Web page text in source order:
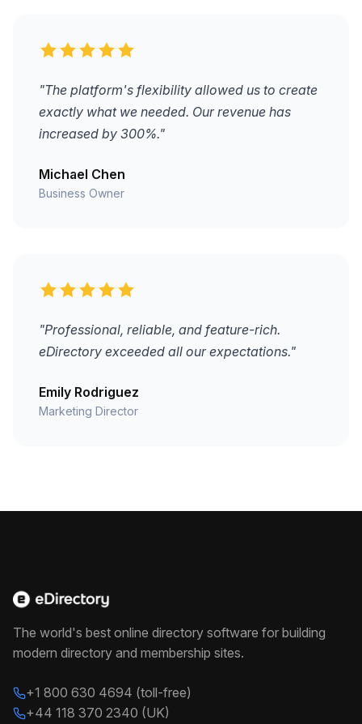
"The platform's flexibility allowed us to create
exactly what we needed. Our revenue has
increased by 300%."
Michael Chen
Business Owner
"Professional, reliable, and feature-rich.
eDirectory exceeded all our expectations."
Emily Rodriguez
Marketing Director
The world's best online directory software for building
modern directory and membership sites.
+1 800 630 4694 (toll-free)
+44 118 370 2340 (UK)